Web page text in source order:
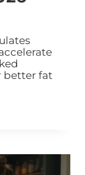
better fat